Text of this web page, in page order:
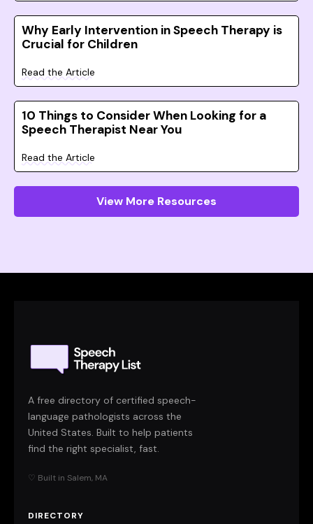
Why Early Intervention in Speech Therapy is
Crucial for Children
Read the Article
10 Things to Consider When Looking for a
Speech Therapist Near You
Read the Article
View More Resources
A free directory of certified speech-
language pathologists across the
United States. Built to help patients
find the right specialist, fast.
♡ Built in Salem, MA
DIRECTORY